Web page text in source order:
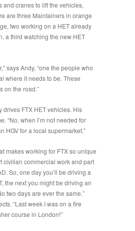
and cranes to lift the vehicles,
are three Maintainers in orange
two working on a HET already
a third watching the new HET
,” says Andy, “one the people who
where it needs to be. These
on the road.”
drives FTX HET vehicles. His
“No, when I’m not needed for
HGV for a local supermarket.”
makes working for FTX so unique
civilian commercial work and part
So, one day you’ll be driving a
the next you might be driving an
two days are ever the same.”
“Last week I was on a fire
course in London!”